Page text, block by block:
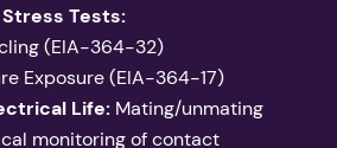
Tests:
(EIA-364-32)
Exposure (EIA-364-17)
Life: Mating/unmating
monitoring of contact